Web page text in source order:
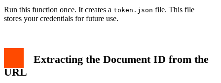
Run this function once. It creates a token.json file. This file
stores your credentials for future use.
Extracting the Document ID from the
URL